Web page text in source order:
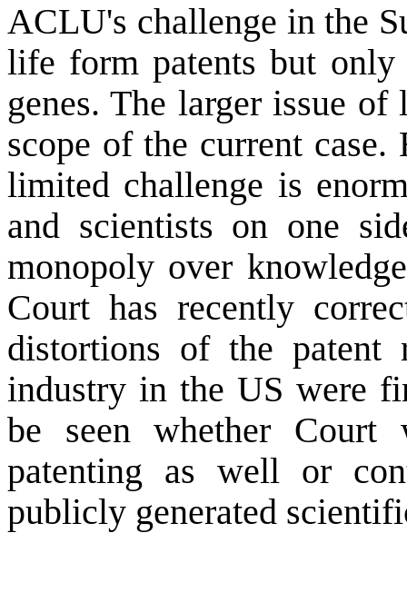
ACLU's challenge in the
life form patents but
genes. The larger issue
scope of the current
limited challenge is
and scientists on one
monopoly over
Court has recently
distortions of the patent
industry in the US were
be seen whether
patenting as well or
publicly generated